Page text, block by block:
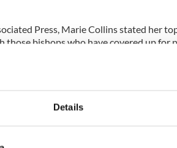
Details
Press, Marie Collins stated her
those bishops who have covered up for
for a bishop who decides to ignore
is not because they have abusers in